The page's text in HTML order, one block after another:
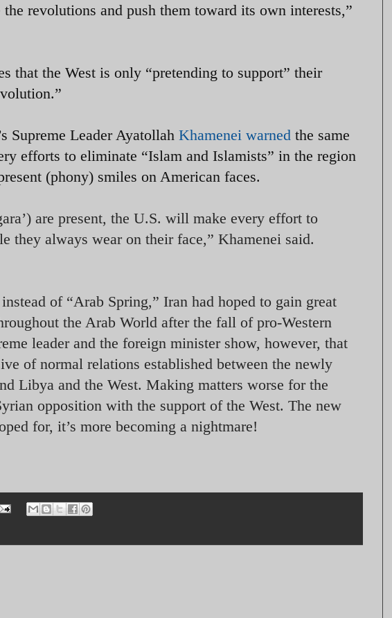
revolutions and push them toward its own interests,”
that the West is only “pretending to support” their
Supreme Leader Ayatollah Khamenei warned the same
efforts to eliminate “Islam and Islamists” in the region
(phony) smiles on American faces.
are present, the U.S. will make every effort to
they always wear on their face,” Khamenei said.
of “Arab Spring,” Iran had hoped to gain great
the Arab World after the fall of pro-Western
leader and the foreign minister show, however, that
of normal relations established between the newly
Libya and the West. Making matters worse for the
opposition with the support of the West. The new
for, it’s more becoming a nightmare!